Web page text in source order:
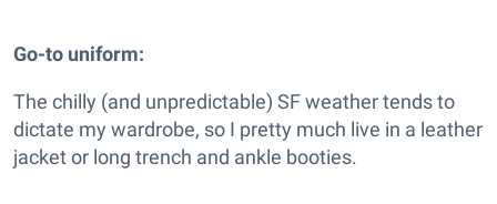
Go-to uniform:
The chilly (and unpredictable) SF weather tends to
dictate my wardrobe, so I pretty much live in a leather
jacket or long trench and ankle booties.